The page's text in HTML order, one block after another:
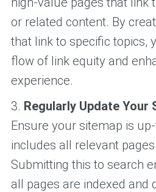
or related content. By
that link to specific topics,
flow of link equity and
experience.
3. Regularly Update Your
Ensure your sitemap is
includes all relevant
Submitting this to search
all pages are indexed and